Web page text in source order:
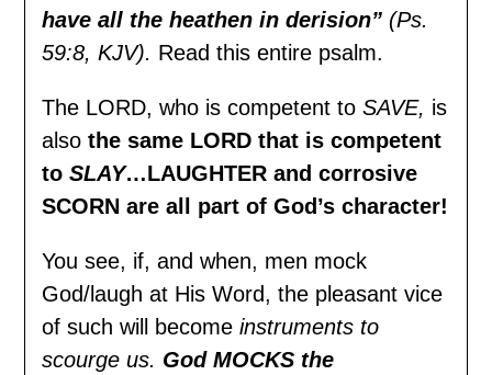
have all the heathen in derision” (Ps.
59:8, KJV). Read this entire psalm.
The LORD, who is competent toSAVE, is
alsothe same LORD that is competent
toSLAY…LAUGHTER and corrosive
SCORN are all part of God’s character!
You see, if, and when, men mock
God/laugh at His Word, the pleasant vice
of such will become instruments to
scourge us. God MOCKS the